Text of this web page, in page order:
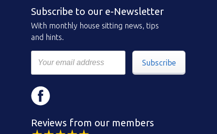
Subscribe to our e-Newsletter
With monthly house sitting news, tips
and hints.
Subscribe
Reviews from our members